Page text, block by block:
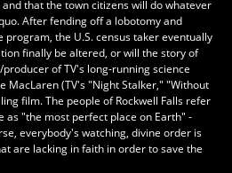
that the town citizens will do whatever
After fending off a lobotomy and
the U.S. census taker eventually
finally be altered, or will the story of
of TV's long-running science
MacLaren (TV's "Night Stalker," "Without
film. The people of Rockwell Falls refer
as "the most perfect place on Earth" -
everybody's watching, divine order is
are lacking in faith in order to save the